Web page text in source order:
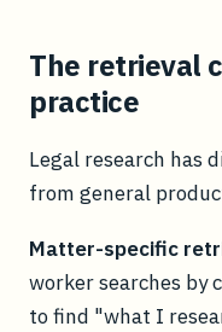
The retrieval
practice
Legal research has
from general
Matter-specific
worker searches by
to find "what I